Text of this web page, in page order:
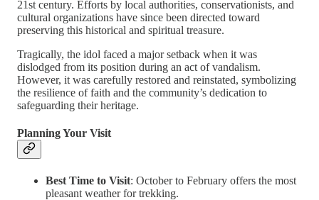
21st century. Efforts by local authorities, conservationists, and
cultural organizations have since been directed toward
preserving this historical and spiritual treasure.
Tragically, the idol faced a major setback when it was
dislodged from its position during an act of vandalism.
However, it was carefully restored and reinstated, symbolizing
the resilience of faith and the community’s dedication to
safeguarding their heritage.
Planning Your Visit
Best Time to Visit: October to February offers the most
pleasant weather for trekking.